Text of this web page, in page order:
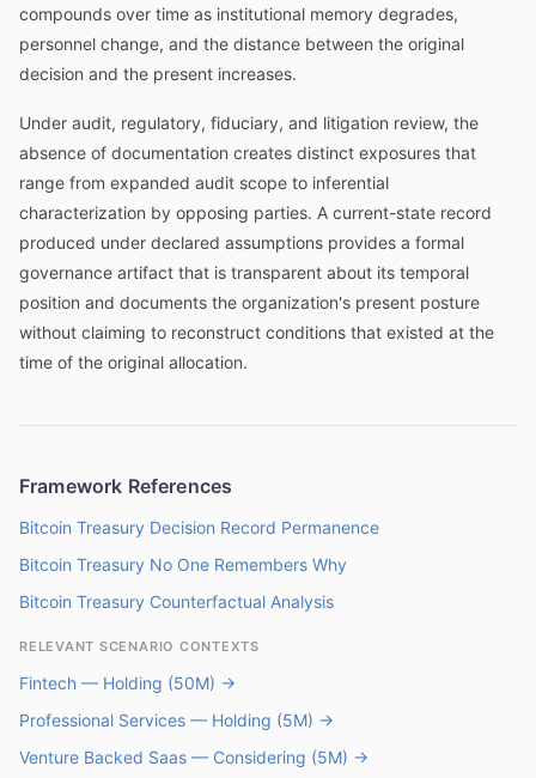
compounds over time as institutional memory degrades,
personnel change, and the distance between the original
decision and the present increases.
Under audit, regulatory, fiduciary, and litigation review, the
absence of documentation creates distinct exposures that
range from expanded audit scope to inferential
characterization by opposing parties. A current-state record
produced under declared assumptions provides a formal
governance artifact that is transparent about its temporal
position and documents the organization's present posture
without claiming to reconstruct conditions that existed at the
time of the original allocation.
Framework References
Bitcoin Treasury Decision Record Permanence
Bitcoin Treasury No One Remembers Why
Bitcoin Treasury Counterfactual Analysis
RELEVANT SCENARIO CONTEXTS
Fintech — Holding (50M) →
Professional Services — Holding (5M) →
Venture Backed Saas — Considering (5M) →